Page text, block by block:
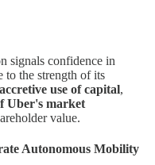
signals confidence in
to the strength of its
use of capital,
Uber's market
value.
Autonomous Mobility